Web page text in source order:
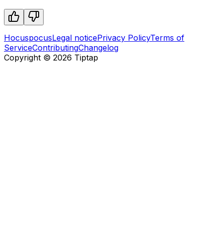
HocuspocusLegal noticePrivacy PolicyTerms of
ServiceContributingChangelog
Copyright © 2026 Tiptap